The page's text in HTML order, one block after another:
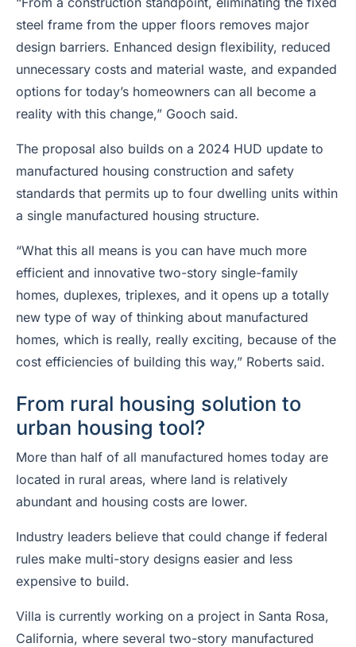
steel frame from the upper floors removes major
design barriers. Enhanced design flexibility, reduced
unnecessary costs and material waste, and expanded
options for today’s homeowners can all become a
reality with this change,” Gooch said.
The proposal also builds on a 2024 HUD update to
manufactured housing construction and safety
standards that permits up to four dwelling units within
a single manufactured housing structure.
“What this all means is you can have much more
efficient and innovative two-story single-family
homes, duplexes, triplexes, and it opens up a totally
new type of way of thinking about manufactured
homes, which is really, really exciting, because of the
cost efficiencies of building this way,” Roberts said.
From rural housing solution to
urban housing tool?
More than half of all manufactured homes today are
located in rural areas, where land is relatively
abundant and housing costs are lower.
Industry leaders believe that could change if federal
rules make multi-story designs easier and less
expensive to build.
Villa is currently working on a project in Santa Rosa,
California, where several two-story manufactured